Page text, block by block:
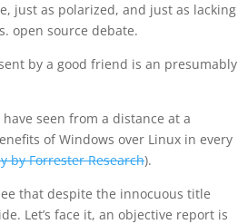
just as polarized, and just as lacking
open source debate.
by a good friend is an presumably
seen from a distance at a
of Windows over Linux in every
by Forrester Research).
that despite the innocuous title
Let’s face it, an objective report is